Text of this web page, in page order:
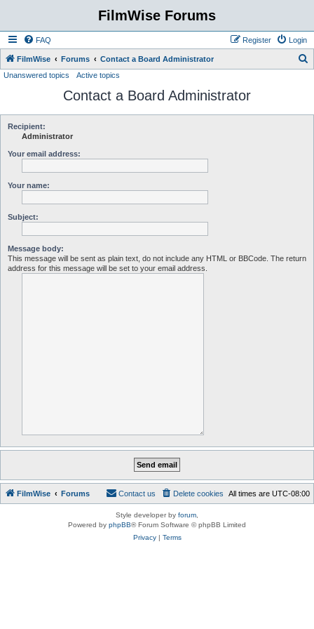
FilmWise Forums
FAQ Login
Register
FilmWise Forums Contact a Board Administrator
Unanswered topics Active topics
Contact a Board Administrator
Recipient:
Administrator
Your email address:
Your name:
Subject:
Message body:
This message will be sent as plain text, do not include any HTML or BBCode. The return
address for this message will be set to your email address.
FilmWise Forums All times are UTC-08:00
Delete cookies
Contact us
Style developer by forum
Powered by phpBB® Forum Software © phpBB Limited
Privacy| Terms